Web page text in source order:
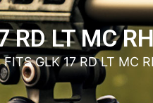
RD LT MC RH
GLK 17 RD LT MC